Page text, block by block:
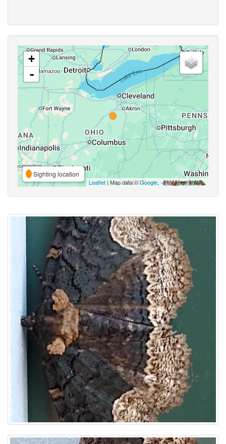
+
-
Sighting location
Leaflet | Map data ©Google,